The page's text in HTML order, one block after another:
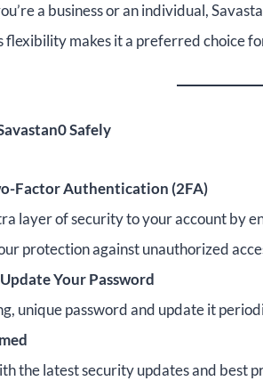
a business or an individual,
flexibility makes it a preferred choice
Safely
Factor Authentication (2FA)
layer of security to your account by
protection against unauthorized
Your Password
unique password and update it
the latest security updates and best